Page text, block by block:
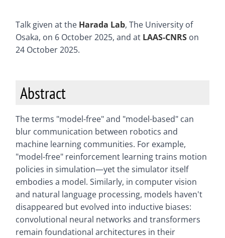
Talk given at the Harada Lab, The University of
Osaka, on 6 October 2025, and at LAAS-CNRSon
24 October 2025.
Abstract
The terms "model-free" and "model-based" can
blur communication between robotics and
machine learning communities. For example,
"model-free" reinforcement learning trains motion
policies in simulation—yet the simulator itself
embodies a model. Similarly, in computer vision
and natural language processing, models haven't
disappeared but evolved into inductive biases:
convolutional neural networks and transformers
remain foundational architectures in their